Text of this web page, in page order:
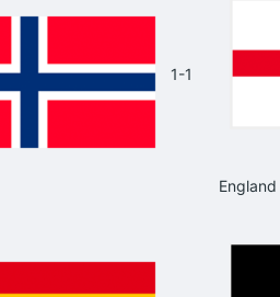
1-1
England